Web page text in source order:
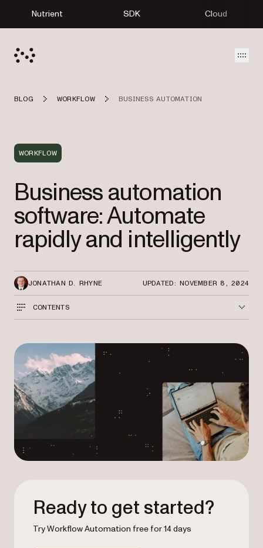
Nutrient SDK Cloud
BLOG WORKFLOW BUSINESS AUTOMATION
WORKFLOW
Business automation
software: Automate
rapidly and intelligently
JONATHAN D. RHYNE UPDATED: NOVEMBER 8, 2024
CONTENTS
Ready to get started?
Try Workflow Automation free for 14 days